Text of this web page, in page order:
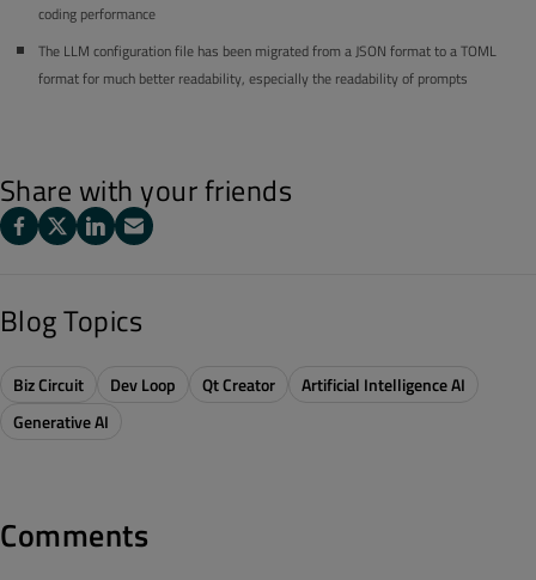
coding performance
The LLM configuration file has been migrated from a JSON format to a TOML
format for much better readability, especially the readability of prompts
Share with your friends
Blog Topics
Biz Circuit Dev Loop Qt Creator
Artificial Intelligence AI
Generative AI
Comments